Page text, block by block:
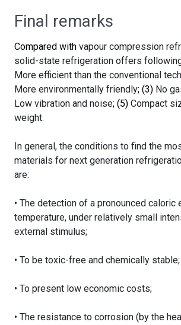
Final remarks
Compared with vapour compression
solid-state refrigeration offers
More efficient than the conventional
More environmentally friendly; (3) No
Low vibration and noise; (5) Compact
weight.
In general, the conditions to find the
materials for next generation
are:
• The detection of a pronounced
temperature, under relatively small
external stimulus;
• To be toxic-free and chemically stable;
• To present low economic costs;
• The resistance to corrosion (by the